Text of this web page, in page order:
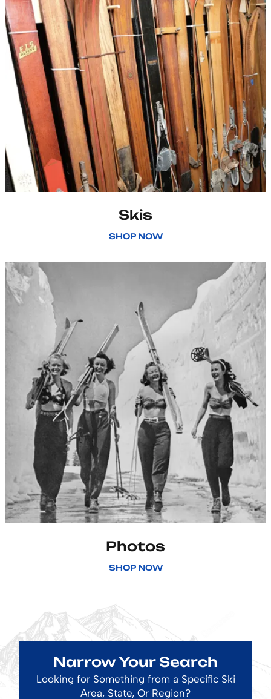
Skis
SHOP NOW
Photos
SHOP NOW
Narrow Your Search
Looking for Something from a Specific Ski
Area, State, Or Region?